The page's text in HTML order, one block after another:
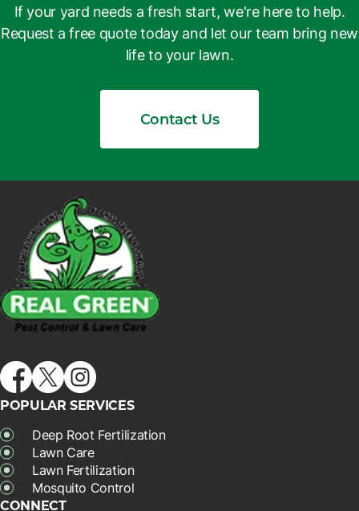
If your yard needs a fresh start, we're here to help.
Request a free quote today and let our team bring new
life to your lawn.
Contact Us
POPULAR SERVICES
Deep Root Fertilization
Lawn Care
Lawn Fertilization
Mosquito Control
CONNECT